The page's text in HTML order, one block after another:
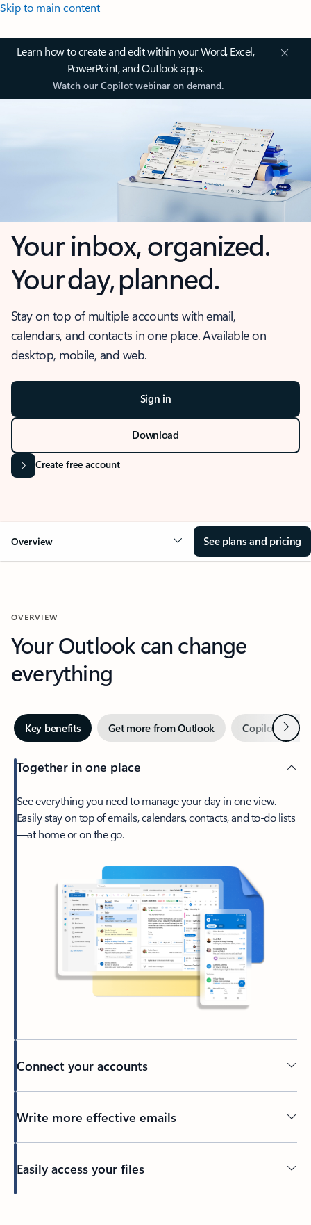
Skip to main content
Learn how to create and edit within your Word, Excel,
PowerPoint, and Outlook apps.
Watch our Copilot webinar on demand.
Your inbox, organized.
Your day, planned.
Stay on top of multiple accounts with email,
calendars, and contacts in one place. Available on
desktop, mobile, and web.
Sign in
Download
Create free account
Overview See plans and pricing
OVERVIEW
Your Outlook can change
everything
Key benefits Get more from Outlook Copilot inNext
Together in one place
See everything you need to manage your day in one view.
Easily stay on top of emails, calendars, contacts, and to-do lists
—at home or on the go.
Connect your accounts
Write more effective emails
Easily access your files